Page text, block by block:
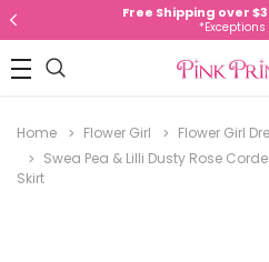
Free Shipping over
Home Flower Girl Flower Girl
Swea Pea & Lilli Dusty Rose
Skirt